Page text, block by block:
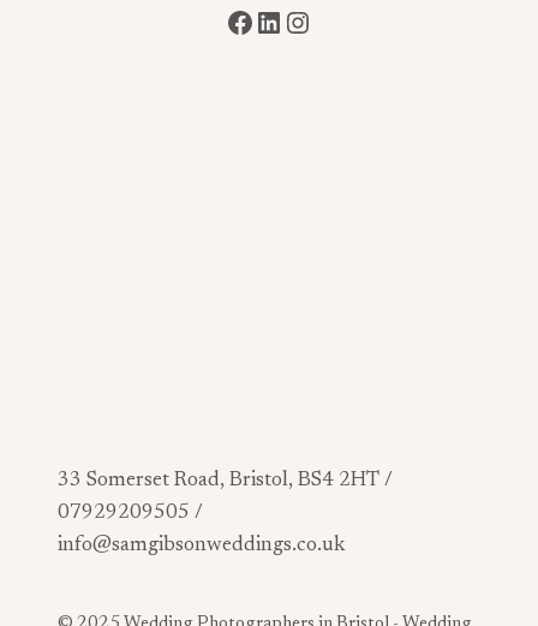
Facebook
LinkedIn
Instagram
33 Somerset Road, Bristol, BS4 2HT /
07929209505 /
info@samgibsonweddings.co.uk